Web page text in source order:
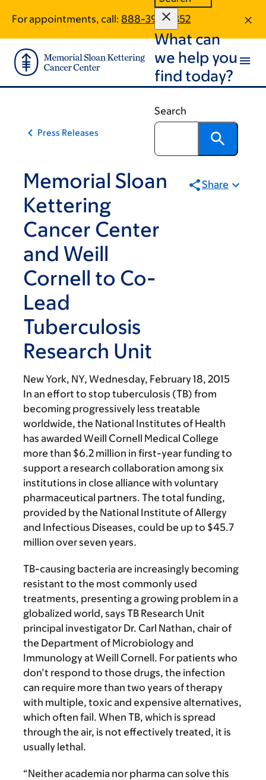
main
content
footer
For appointments, call: 888-399-7352
What can
we help you
find today?
Search
Press Releases
Memorial Sloan
Kettering
Cancer Center
and Weill
Cornell to Co-
Lead
Tuberculosis
Research Unit
Share
New York, NY, Wednesday, February 18, 2015
In an effort to stop tuberculosis (TB) from
becoming progressively less treatable
worldwide, the National Institutes of Health
has awarded Weill Cornell Medical College
more than $6.2 million in first-year funding to
support a research collaboration among six
institutions in close alliance with voluntary
pharmaceutical partners. The total funding,
provided by the National Institute of Allergy
and Infectious Diseases, could be up to $45.7
million over seven years.
TB-causing bacteria are increasingly becoming
resistant to the most commonly used
treatments, presenting a growing problem in a
globalized world, says TB Research Unit
principal investigator Dr. Carl Nathan, chair of
the Department of Microbiology and
Immunology at Weill Cornell. For patients who
don’t respond to those drugs, the infection
can require more than two years of therapy
with multiple, toxic and expensive alternatives,
which often fail. When TB, which is spread
through the air, is not effectively treated, it is
usually lethal.
“Neither academia nor pharma can solve this